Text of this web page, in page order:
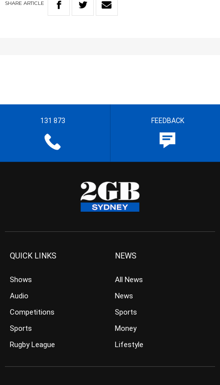
SHARE ARTICLE
131 873 FEEDBACK
QUICK LINKS
Shows
Audio
Competitions
Sports
Rugby League
NEWS
All News
News
Sports
Money
Lifestyle